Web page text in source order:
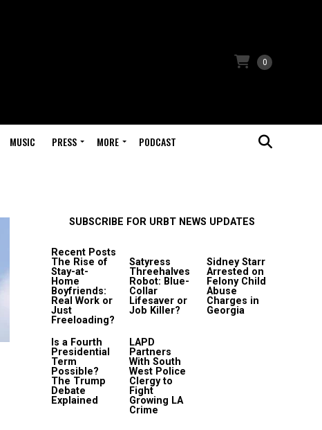
0
MUSIC PRESS MORE PODCAST
SUBSCRIBE FOR URBT NEWS UPDATES
Recent Posts
The Rise of
Stay-at-
Home
Boyfriends:
Real Work or
Just
Freeloading?
Satyress
Threehalves
Robot: Blue-
Collar
Lifesaver or
Job Killer?
Sidney Starr
Arrested on
Felony Child
Abuse
Charges in
Georgia
Is a Fourth
Presidential
Term
Possible?
The Trump
Debate
Explained
LAPD
Partners
With South
West Police
Clergy to
Fight
Growing LA
Crime